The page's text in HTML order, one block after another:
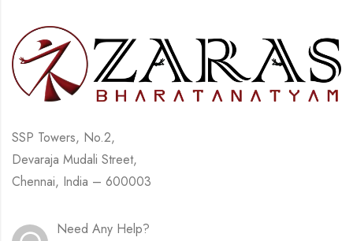
SSP Towers, No.2,
Devaraja Mudali Street,
Chennai, India – 600003
Need Any Help?